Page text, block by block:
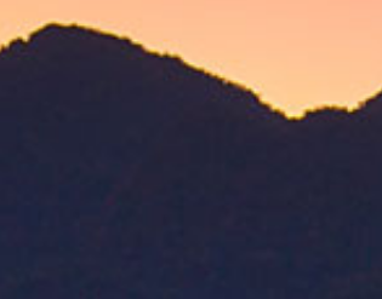
of Nicaraguan leaves, blended with a